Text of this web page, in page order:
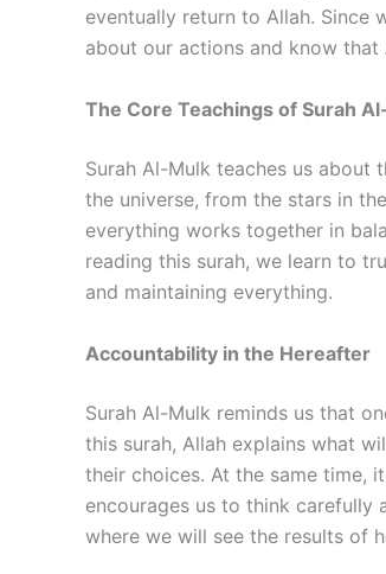
eventually return to Allah. Since
about our actions and know
The Core Teachings of Surah
Surah Al-Mulk teaches us
the universe, from the stars in
everything works together in
reading this surah, we learn to
and maintaining everything.
Accountability in the Hereafter
Surah Al-Mulk reminds us that
this surah, Allah explains what
their choices. At the same time,
encourages us to think carefully
where we will see the results of